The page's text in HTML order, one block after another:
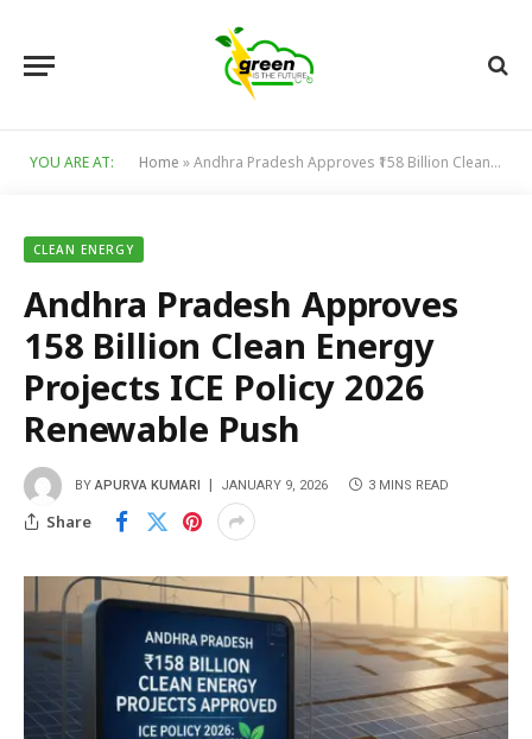
YOU ARE AT: Home »Andhra Pradesh Approves ₹158 Billion Clean Energy Projects ICE Policy 2026 Renewable Push
CLEAN ENERGY
Andhra Pradesh Approves
₹158 Billion Clean Energy
Projects ICE Policy 2026
Renewable Push
BY APURVA KUMARI JANUARY 9, 2026 3 MINS READ
Share